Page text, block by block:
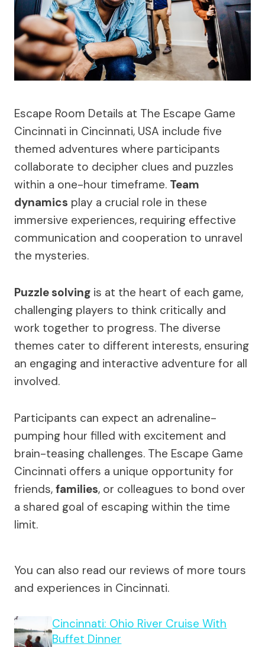
Escape Room Details at The Escape Game
Cincinnati in Cincinnati, USA include five
themed adventures where participants
collaborate to decipher clues and puzzles
within a one-hour timeframe. Team
dynamics play a crucial role in these
immersive experiences, requiring effective
communication and cooperation to unravel
the mysteries.
Puzzle solving is at the heart of each game,
challenging players to think critically and
work together to progress. The diverse
themes cater to different interests, ensuring
an engaging and interactive adventure for all
involved.
Participants can expect an adrenaline-
pumping hour filled with excitement and
brain-teasing challenges. The Escape Game
Cincinnati offers a unique opportunity for
friends, families, or colleagues to bond over
a shared goal of escaping within the time
limit.
You can also read our reviews of more tours
and experiences in Cincinnati.
Cincinnati: Ohio River Cruise With
Buffet Dinner